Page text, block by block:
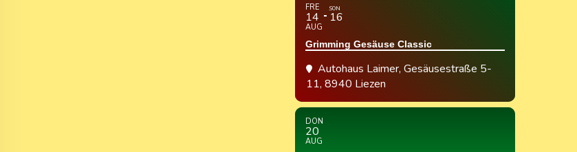
FRE
14
AUG
SON
16
Grimming Gesäuse Classic
Autohaus Laimer, Gesäusestraße 5-
11, 8940 Liezen
DON
20
AUG